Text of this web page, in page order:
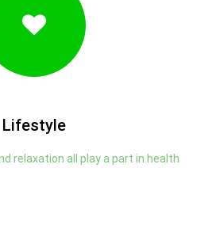
Lifestyle
relaxation all play a part in health